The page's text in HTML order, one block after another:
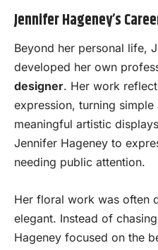
Jennifer Hageney’s
Beyond her personal life,
developed her own
designer. Her work
expression, turning simple
meaningful artistic
Jennifer Hageney to
needing public attention.
Her floral work was often
elegant. Instead of
Hageney focused on the